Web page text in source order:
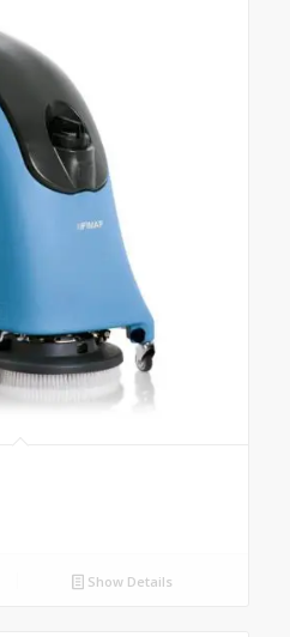
Show Details